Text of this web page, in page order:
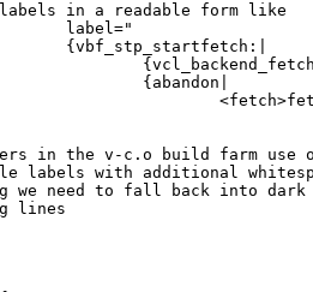
in a readable form like
in the v-c.o build farm use
labels with additional
need to fall back into dark
lines